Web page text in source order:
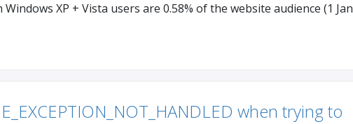
XP + Vista users are 0.58% of the website audience (1 Jan
when trying to